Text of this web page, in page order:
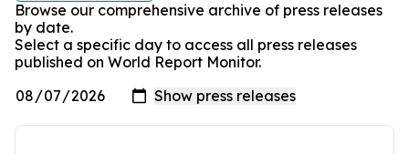
Browse our comprehensive archive of press releases
by date.
Select a specific day to access all press releases
published on World Report Monitor.